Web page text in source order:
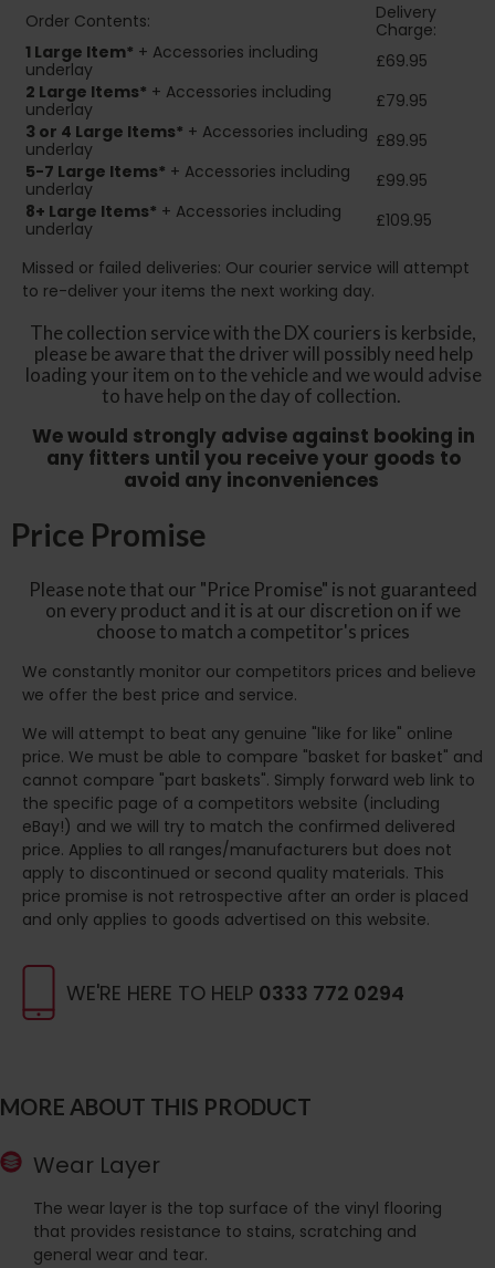
WE'RE HERE TO HELP 0333 772 0294
MORE ABOUT THIS PRODUCT
Wear Layer
The wear layer is the top surface of the vinyl flooring
that provides resistance to stains, scratching and
general wear and tear.
Order Contents:
Delivery
Charge:
1 Large Item* + Accessories including
underlay
£69.95
2 Large Items* + Accessories including
underlay
£79.95
3 or 4 Large Items* + Accessories including
underlay
£89.95
5-7 Large Items* + Accessories including
underlay
£99.95
8+ Large Items* + Accessories including
underlay
£109.95
Missed or failed deliveries: Our courier service will attempt
to re-deliver your items the next working day.
The collection service with the DX couriers is kerbside,
please be aware that the driver will possibly need help
loading your item on to the vehicle and we would advise
to have help on the day of collection.
We would strongly advise against booking in
any fitters until you receive your goods to
avoid any inconveniences
Price Promise
Please note that our "Price Promise" is not guaranteed
on every product and it is at our discretion on if we
choose to match a competitor's prices
We constantly monitor our competitors prices and believe
we offer the best price and service.
We will attempt to beat any genuine "like for like" online
price. We must be able to compare "basket for basket" and
cannot compare "part baskets". Simply forward web link to
the specific page of a competitors website (including
eBay!) and we will try to match the confirmed delivered
price. Applies to all ranges/manufacturers but does not
apply to discontinued or second quality materials. This
price promise is not retrospective after an order is placed
and only applies to goods advertised on this website.